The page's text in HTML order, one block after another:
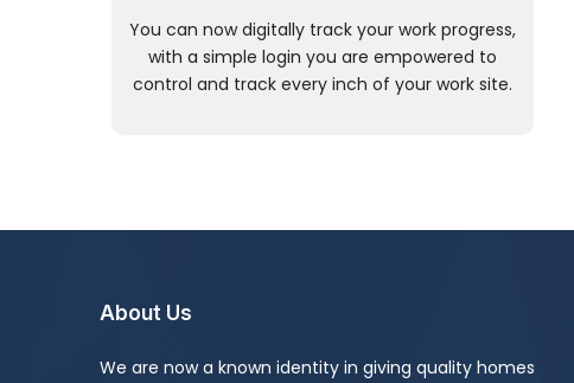
You can now digitally track your work progress,
with a simple login you are empowered to
control and track every inch of your work site.
About Us
We are now a known identity in giving quality homes